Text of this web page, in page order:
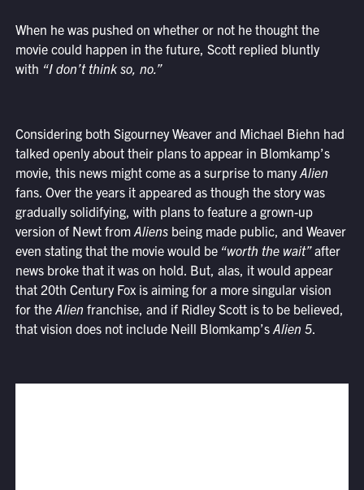
When he was pushed on whether or not he thought the
movie could happen in the future, Scott replied bluntly
with “I don’t think so, no.”
Considering both Sigourney Weaver and Michael Biehn had
talked openly about their plans to appear in Blomkamp’s
movie, this news might come as a surprise to manyAlien
fans. Over the years it appeared as though the story was
gradually solidifying, with plans to feature a grown-up
version of Newt from Aliensbeing made public, and Weaver
even stating that the movie would be“worth the wait”after
news broke that it was on hold. But, alas, it would appear
that 20th Century Fox is aiming for a more singular vision
for the Alien franchise, and if Ridley Scott is to be believed,
that vision does not include Neill Blomkamp’s Alien 5.